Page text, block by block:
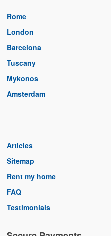
Rome
London
Barcelona
Tuscany
Mykonos
Amsterdam
Articles
Sitemap
Rent my home
FAQ
Testimonials